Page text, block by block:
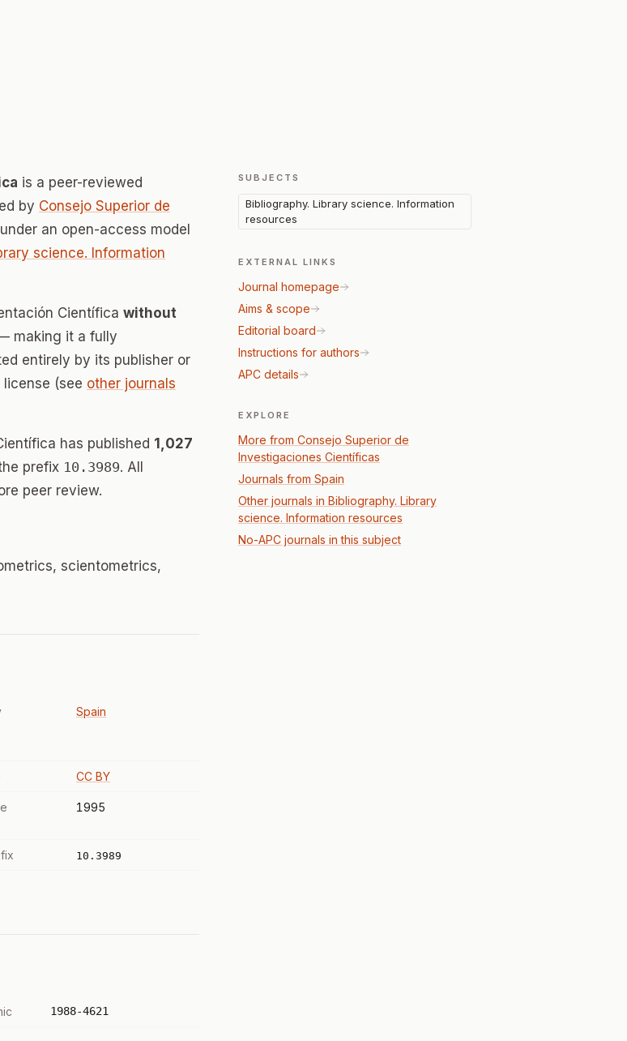
is a peer-reviewed
by Consejo Superior de
an open-access model
science. Information
Científica without
making it a fully
entirely by its publisher or
license (see other journals
has published 1,027
prefix 10.3989. All
peer review.
scientometrics,
Spain
CC BY
1995
10.3989
1988-4621
SUBJECTS
Bibliography. Library science. Information
resources
EXTERNAL LINKS
Journal homepage
Aims & scope
Editorial board
Instructions for authors
APC details
EXPLORE
More from Consejo Superior de
Investigaciones Científicas
Journals from Spain
Other journals in Bibliography. Library
science. Information resources
No-APC journals in this subject